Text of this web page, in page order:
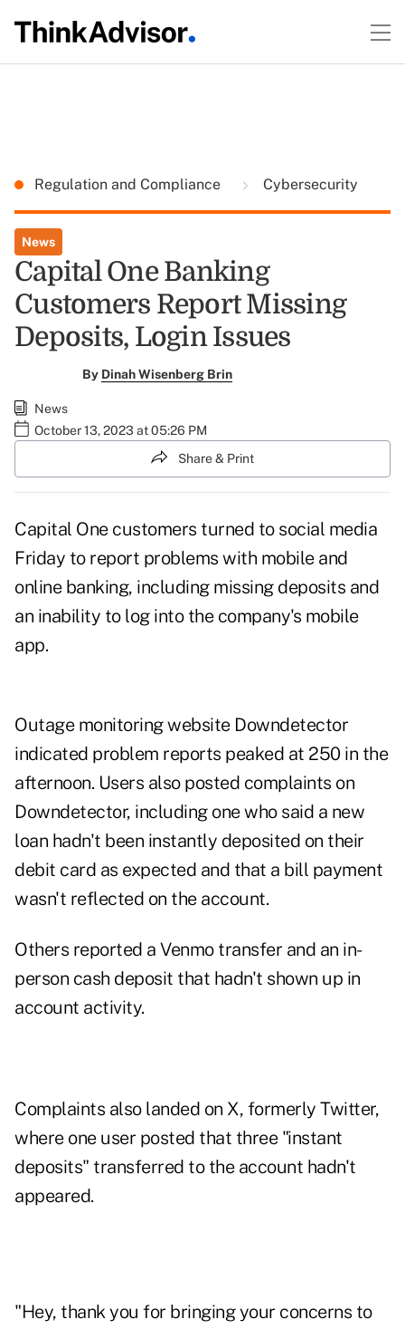
Regulation and Compliance Cybersecurity
News
Capital One Banking
Customers Report Missing
Deposits, Login Issues
By Dinah Wisenberg Brin
News
October 13, 2023 at 05:26 PM
Share & Print
Capital One customers turned to social media
Friday to report problems with mobile and
online banking, including missing deposits and
an inability to log into the company's mobile
app.
Outage monitoring website Downdetector
indicated problem reports peaked at 250 in the
afternoon. Users also posted complaints on
Downdetector, including one who said a new
loan hadn't been instantly deposited on their
debit card as expected and that a bill payment
wasn't reflected on the account.
Others reported a Venmo transfer and an in-
person cash deposit that hadn't shown up in
account activity.
Complaints also landed on X, formerly Twitter,
where one user posted that three "instant
deposits" transferred to the account hadn't
appeared.
"Hey, thank you for bringing your concerns to